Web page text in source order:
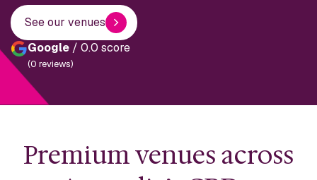
See our venues
Google / 0.0 score
(0 reviews)
Premium venues across